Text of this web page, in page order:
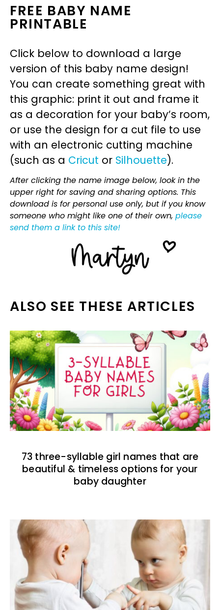
FREE BABY NAME
PRINTABLE
Click below to download a large
version of this baby name design!
You can create something great with
this graphic: print it out and frame it
as a decoration for your baby’s room,
or use the design for a cut file to use
with an electronic cutting machine
(such as a Cricut or Silhouette).
After clicking the name image below, look in the
upper right for saving and sharing options. This
download is for personal use only, but if you know
someone who might like one of their own, please
send them a link to this site!
ALSO SEE THESE ARTICLES
73 three-syllable girl names that are
beautiful & timeless options for your
baby daughter